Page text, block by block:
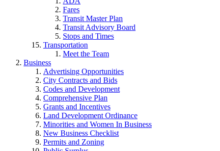
Fares
Transit Master Plan
Transit Advisory Board
Stops and Times
Transportation
Meet the Team
Business
Advertising Opportunities
City Contracts and Bids
Codes and Development
Comprehensive Plan
Grants and Incentives
Land Development Ordinance
Minorities and Women In Business
New Business Checklist
Permits and Zoning